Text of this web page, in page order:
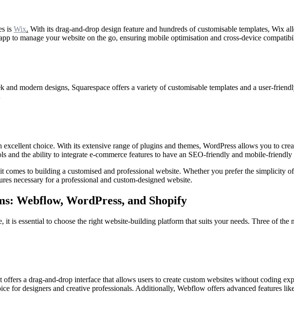
is Wix. With its drag-and-drop design feature and hundreds of customisable templates, Wix
to manage your website on the go, ensuring mobile optimisation and cross-device
and modern designs, Squarespace offers a variety of customisable templates and a user-
excellent choice. With its extensive range of plugins and themes, WordPress allows you to
and the ability to integrate e-commerce features to have an SEO-friendly and mobile-friendly
to building a customised and professional website. Whether you prefer the simplicity
necessary for a professional and custom-designed website.
Webflow, WordPress, and Shopify
is essential to choose the right website-building platform that suits your needs. Three of the
a drag-and-drop interface that allows users to create custom websites without coding
for designers and creative professionals. Additionally, Webflow offers advanced features